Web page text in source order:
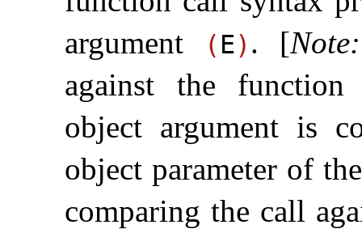
argument
( E) . [Note:
against the
object argument is
object parameter of
comparing the call